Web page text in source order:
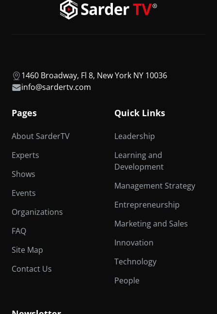
1460 Broadway, Fl 8, New York NY 10036
info@sardertv.com
Pages
About SarderTV
Experts
Shows
Events
Organizations
FAQ
Site Map
Contact Us
Quick Links
Leadership
Learning and
Development
Management Strategy
Entrepreneurship
Marketing and Sales
Innovation
Technology
People